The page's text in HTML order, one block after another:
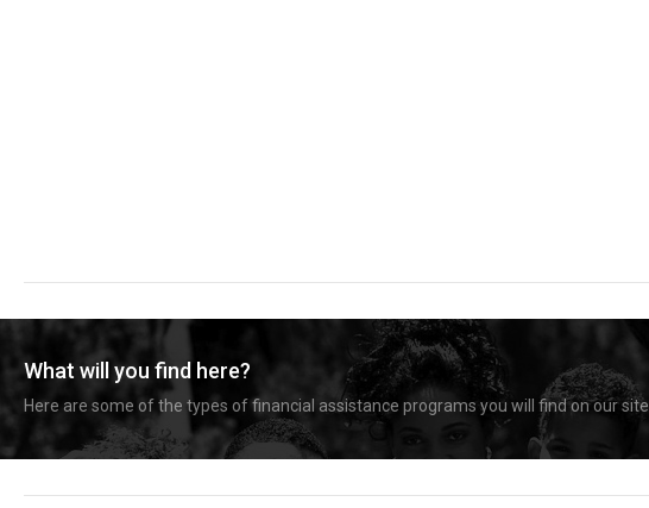
What will you find here?
Here are some of the types of financial assistance programs you will find on our site.